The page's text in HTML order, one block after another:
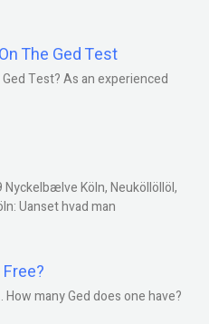
The Ged Test
Test? As an experienced
Köln, Neuköllöllöl,
Uanset hvad man
How many Ged does one have?